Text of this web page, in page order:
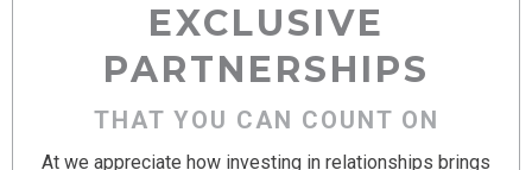
EXCLUSIVE
PARTNERSHIPS
THAT YOU CAN COUNT ON
At we appreciate how investing in relationships brings